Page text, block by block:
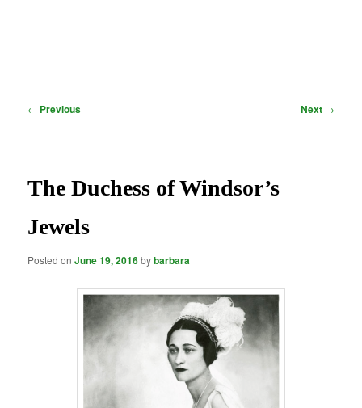
Post
← Previous Next →
The Duchess of Windsor’s
Jewels
Posted onJune 19, 2016bybarbara